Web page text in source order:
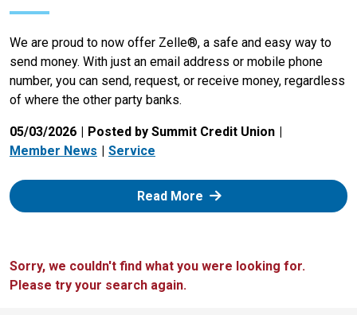
We are proud to now offer Zelle®, a safe and easy way to
send money. With just an email address or mobile phone
number, you can send, request, or receive money, regardless
of where the other party banks.
05/03/2026
Posted by Summit Credit Union
Member News
Service
Read More: Zelle
Sorry, we couldn't find what you were looking for.
Please try your search again.